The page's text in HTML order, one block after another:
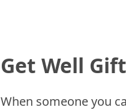
Get Well
When someone you